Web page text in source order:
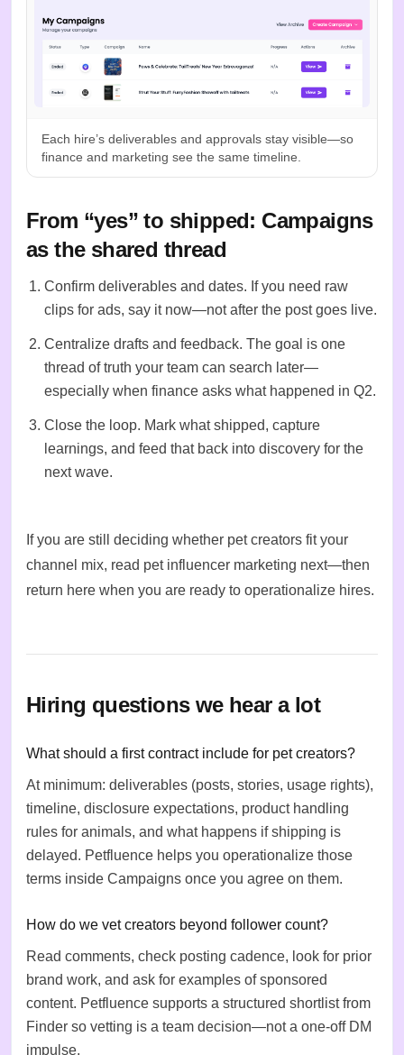
Each hire’s deliverables and approvals stay visible—so
finance and marketing see the same timeline.
From “yes” to shipped: Campaigns
as the shared thread
Confirm deliverables and dates. If you need raw
clips for ads, say it now—not after the post goes live.
Centralize drafts and feedback. The goal is one
thread of truth your team can search later—
especially when finance asks what happened in Q2.
Close the loop. Mark what shipped, capture
learnings, and feed that back into discovery for the
next wave.
If you are still deciding whether pet creators fit your
channel mix, read pet influencer marketing next—then
return here when you are ready to operationalize hires.
Hiring questions we hear a lot
What should a first contract include for pet creators?
At minimum: deliverables (posts, stories, usage rights),
timeline, disclosure expectations, product handling
rules for animals, and what happens if shipping is
delayed. Petfluence helps you operationalize those
terms inside Campaigns once you agree on them.
How do we vet creators beyond follower count?
Read comments, check posting cadence, look for prior
brand work, and ask for examples of sponsored
content. Petfluence supports a structured shortlist from
Finder so vetting is a team decision—not a one-off DM
impulse.